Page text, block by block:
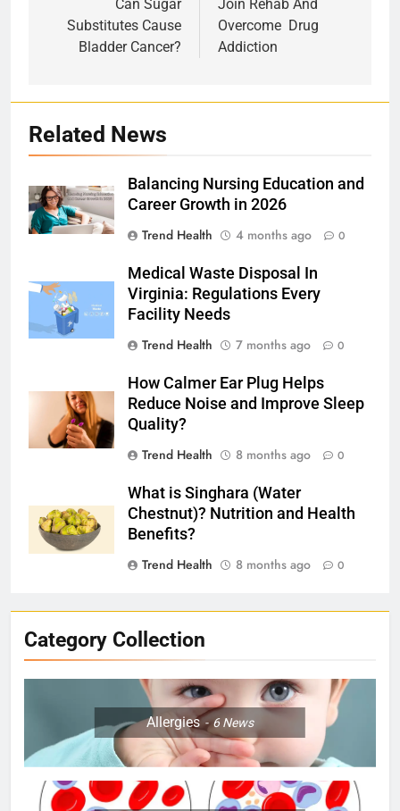
navigationCan Sugar
Substitutes Cause
Bladder Cancer?
Join‌ ‌Rehab‌ ‌And‌
‌Overcome‌ ‌ Drug‌
‌Addiction
Related News
Balancing Nursing Education and
Career Growth in 2026
Trend Health
4 months ago 0
Medical Waste Disposal In
Virginia: Regulations Every
Facility Needs
Trend Health
7 months ago 0
How Calmer Ear Plug Helps
Reduce Noise and Improve Sleep
Quality?
Trend Health
8 months ago 0
What is Singhara (Water
Chestnut)? Nutrition and Health
Benefits?
Trend Health
8 months ago 0
Category Collection
Allergies 6News